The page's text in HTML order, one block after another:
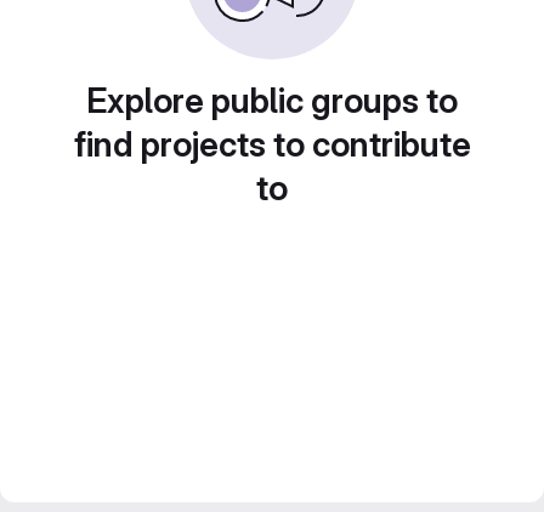
Explore public groups to
find projects to contribute
to